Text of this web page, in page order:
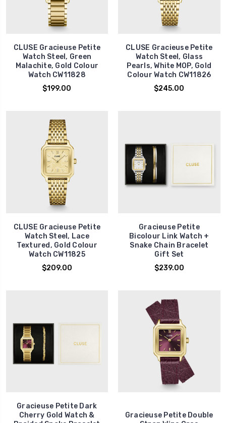
CLUSE Gracieuse Petite
Watch Steel, Green
Malachite, Gold Colour
Watch CW11828
$199.00
CLUSE Gracieuse Petite
Watch Steel, Glass
Pearls, White MOP, Gold
Colour Watch CW11826
$245.00
CLUSE Gracieuse Petite
Watch Steel, Lace
Textured, Gold Colour
Watch CW11825
$209.00
Gracieuse Petite
Bicolour Link Watch +
Snake Chain Bracelet
Gift Set
$239.00
Gracieuse Petite Dark
Cherry Gold Watch &
Gracieuse Petite Double